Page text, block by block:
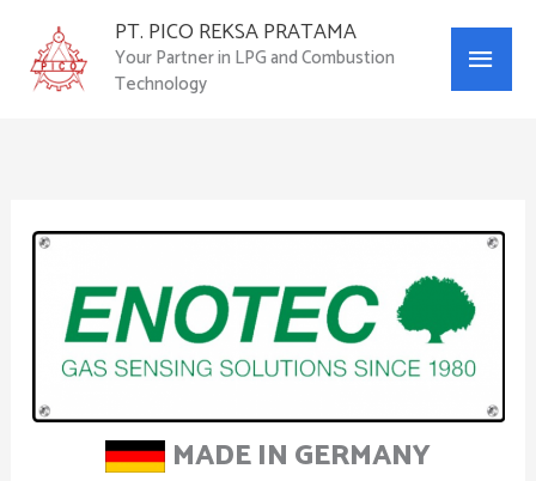
content
PT. PICO REKSA PRATAMA
Your Partner in LPG and Combustion
Technology
Main
MADE IN GERMANY